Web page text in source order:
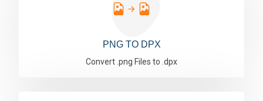
PNG TO DPX
Convert .png Files to .dpx